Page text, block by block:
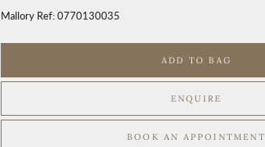
Mallory Ref:0770130035
ADD TO BAG
ENQUIRE
BOOK AN APPOINTMENT